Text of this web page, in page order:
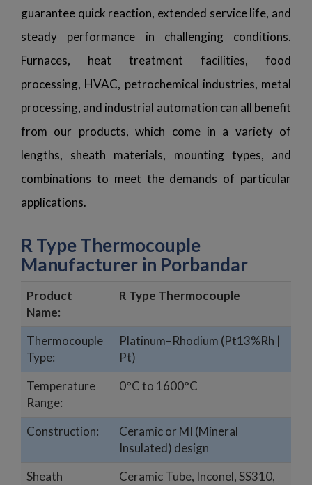
guarantee quick reaction, extended service life, and
steady performance in challenging conditions.
Furnaces, heat treatment facilities, food
processing, HVAC, petrochemical industries, metal
processing, and industrial automation can all benefit
from our products, which come in a variety of
lengths, sheath materials, mounting types, and
combinations to meet the demands of particular
applications.
R Type Thermocouple
Manufacturer in Porbandar
Product
Name:
R Type Thermocouple
Thermocouple
Type:
Platinum–Rhodium (Pt13%Rh |
Pt)
Temperature
Range:
0°C to 1600°C
Construction:
Ceramic or MI (Mineral
Insulated) design
Sheath
Ceramic Tube, Inconel, SS310,